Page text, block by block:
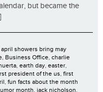
but became the
april showers bring may
, Business Office, charlie
, earth day, easter,
president of the us, first
, fun facts about the month
month, jack nicholson,